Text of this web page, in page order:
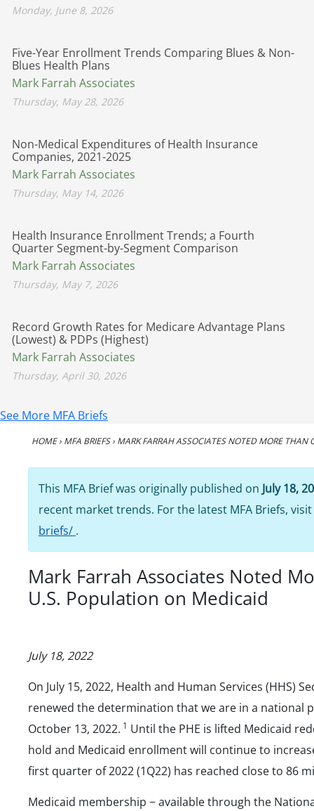
Monday, June 8, 2026
Five-Year Enrollment Trends Comparing Blues & Non-
Blues Health Plans
Mark Farrah Associates
Thursday, May 28, 2026
Non-Medical Expenditures of Health Insurance
Companies, 2021-2025
Mark Farrah Associates
Thursday, May 14, 2026
Health Insurance Enrollment Trends; a Fourth
Quarter Segment-by-Segment Comparison
Mark Farrah Associates
Thursday, May 7, 2026
Record Growth Rates for Medicare Advantage Plans
(Lowest) & PDPs (Highest)
Mark Farrah Associates
Thursday, April 30, 2026
See More MFA Briefs
HOME› MFA BRIEFS› MARK FARRAH ASSOCIATES NOTED MORE
This MFA Brief was originally published on July 18,
recent market trends. For the latest MFA Briefs, visit
briefs/ .
Mark Farrah Associates Noted
U.S. Population on Medicaid
July 18, 2022
On July 15, 2022, Health and Human Services (HHS)
renewed the determination that we are in a national
October 13, 2022. 1 Until the PHE is lifted Medicaid
hold and Medicaid enrollment will continue to
first quarter of 2022 (1Q22) has reached close to 86
Medicaid membership − available through the